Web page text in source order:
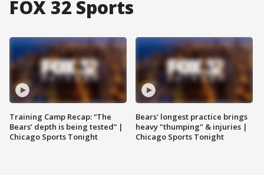
FOX 32 Sports
Training Camp Recap: “The
Bears’ depth is being tested” |
Chicago Sports Tonight
Bears' longest practice brings
heavy "thumping" & injuries |
Chicago Sports Tonight